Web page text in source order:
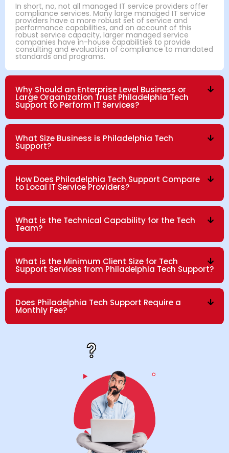
In short, no, not all managed IT service providers offer
compliance services. Many large managed IT service
providers have a more robust set of service and
performance capabilities, and on account of this
robust service capacity, larger managed service
companies have in-house capabilities to provide
consulting and evaluation of compliance to mandated
standards and programs.
Why Should an Enterprise Level Business or
Large Organization Trust Philadelphia Tech
Support to Perform IT Services?
What Size Business is Philadelphia Tech
Support?
How Does Philadelphia Tech Support Compare
to Local IT Service Providers?
What is the Technical Capability for the Tech
Team?
What is the Minimum Client Size for Tech
Support Services from Philadelphia Tech Support?
Does Philadelphia Tech Support Require a
Monthly Fee?